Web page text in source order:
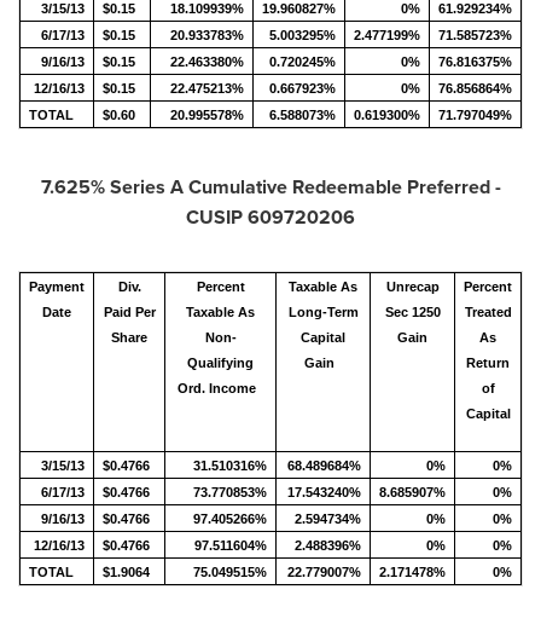
3/15/13 $0.15 18.109939% 19.960827% 0%
61.929234%
6/17/13
$0.15 20.933783% 5.003295% 2.477199%
71.585723%
9/16/13
$0.15 22.463380% 0.720245% 0%
76.816375%
12/16/13
$0.15 22.475213% 0.667923% 0%
76.856864%
TOTAL
$0.60 20.995578% 6.588073% 0.619300% 71.797049%
7.625% Series A Cumulative Redeemable Preferred -
CUSIP 609720206
Payment
Date
Div.
Paid Per
Share
Percent
Taxable As
Non-
Qualifying
Ord. Income
Taxable As
Long-Term
Capital
Gain
Unrecap
Sec 1250
Gain
Percent
Treated
As
Return
of
Capital
3/15/13 $0.4766 31.510316% 68.489684% 0%
0%
6/17/13
$0.4766 73.770853% 17.543240% 8.685907%
0%
9/16/13
$0.4766 97.405266% 2.594734% 0%
0%
12/16/13
$0.4766 97.511604% 2.488396% 0%
0%
TOTAL
$1.9064 75.049515% 22.779007% 2.171478% 0%